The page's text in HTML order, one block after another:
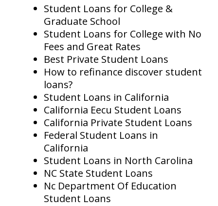
Student Loans for College &
Graduate School
Student Loans for College with No
Fees and Great Rates
Best Private Student Loans
How to refinance discover student
loans?
Student Loans in California
California Eecu Student Loans
California Private Student Loans
Federal Student Loans in
California
Student Loans in North Carolina
NC State Student Loans
Nc Department Of Education
Student Loans